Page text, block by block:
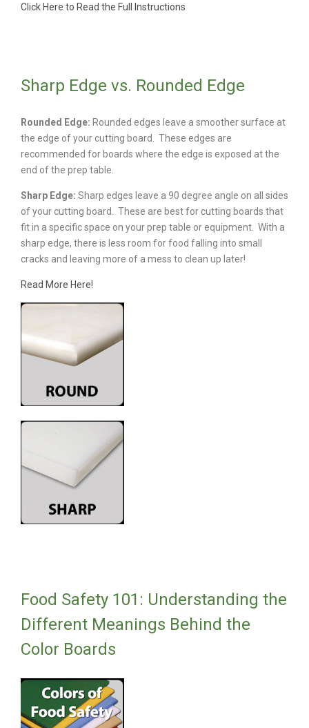
Click Here to Read the Full Instructions
Sharp Edge vs. Rounded Edge
Rounded Edge: Rounded edges leave a smoother surface at
the edge of your cutting board. These edges are
recommended for boards where the edge is exposed at the
end of the prep table.
Sharp Edge: Sharp edges leave a 90 degree angle on all sides
of your cutting board. These are best for cutting boards that
fit in a specific space on your prep table or equipment. With a
sharp edge, there is less room for food falling into small
cracks and leaving more of a mess to clean up later!
Read More Here!
Food Safety 101: Understanding the
Different Meanings Behind the
Color Boards